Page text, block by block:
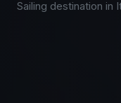
Sailing destination in